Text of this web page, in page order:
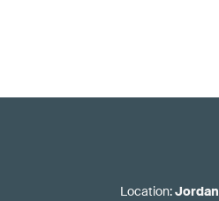
Location:Jordan